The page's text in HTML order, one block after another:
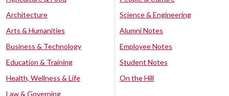
Architecture
Arts & Humanities
Business & Technology
Education & Training
Health, Wellness & Life
Law & Governing
Science & Engineering
Alumni Notes
Employee Notes
Student Notes
On the Hill